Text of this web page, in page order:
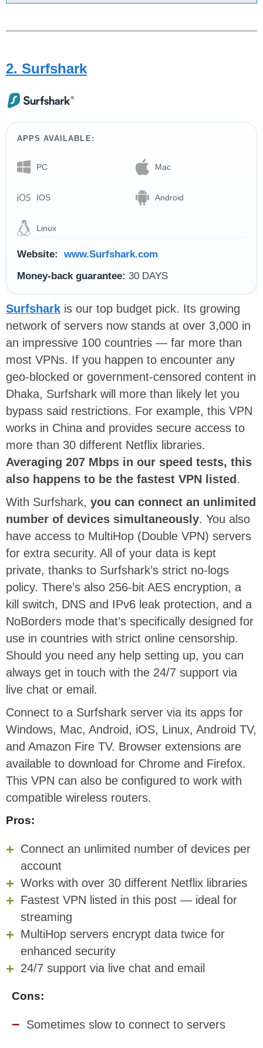
2. Surfshark
APPS AVAILABLE:
PC Mac
IOS Android
Linux
Website:
www.Surfshark.com
Money-back guarantee: 30 DAYS
Surfshark is our top budget pick. Its growing
network of servers now stands at over 3,000 in
an impressive 100 countries — far more than
most VPNs. If you happen to encounter any
geo-blocked or government-censored content in
Dhaka, Surfshark will more than likely let you
bypass said restrictions. For example, this VPN
works in China and provides secure access to
more than 30 different Netflix libraries.
Averaging 207 Mbps in our speed tests, this
also happens to be the fastest VPN listed .
With Surfshark, you can connect an unlimited
number of devices simultaneously. You also
have access to MultiHop (Double VPN) servers
for extra security. All of your data is kept
private, thanks to Surfshark’s strict no-logs
policy. There’s also 256-bit AES encryption, a
kill switch, DNS and IPv6 leak protection, and a
NoBorders mode that’s specifically designed for
use in countries with strict online censorship.
Should you need any help setting up, you can
always get in touch with the 24/7 support via
live chat or email.
Connect to a Surfshark server via its apps for
Windows, Mac, Android, iOS, Linux, Android TV,
and Amazon Fire TV. Browser extensions are
available to download for Chrome and Firefox.
This VPN can also be configured to work with
compatible wireless routers.
Pros:
Connect an unlimited number of devices per
account
Works with over 30 different Netflix libraries
Fastest VPN listed in this post — ideal for
streaming
MultiHop servers encrypt data twice for
enhanced security
24/7 support via live chat and email
Cons:
Sometimes slow to connect to servers